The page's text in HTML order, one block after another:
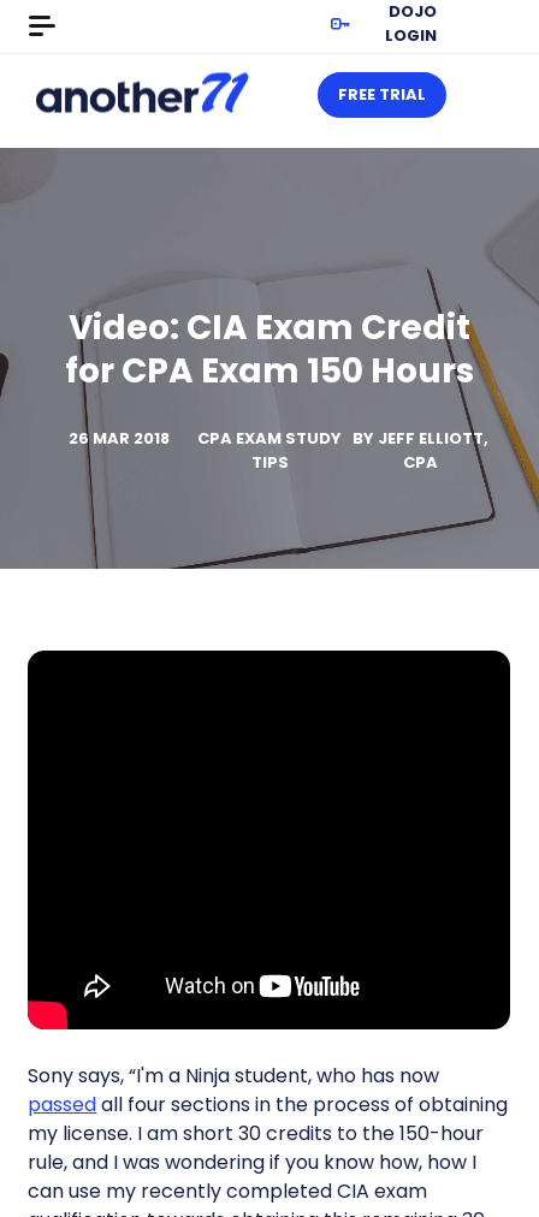
DOJO
LOGIN
FREE TRIAL
Video: CIA Exam Credit
for CPA Exam 150 Hours
26 MAR 2018
CPA EXAM STUDY
TIPS
BY JEFF ELLIOTT,
CPA
Sony says, “I'm a Ninja student, who has now
passedall four sections in the process of obtaining
my license. I am short 30 credits to the 150-hour
rule, and I was wondering if you know how, how I
can use my recently completed CIA exam